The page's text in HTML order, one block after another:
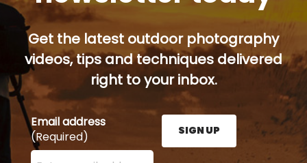
Get the latest outdoor photography
videos, tips and techniques delivered
right to your inbox.
Email address
(Required)
Enter your email address here and press the Sign
SIGN UP